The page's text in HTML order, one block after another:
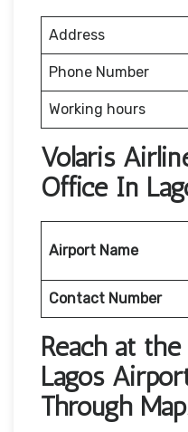
Address
Phone Number
Working hours
Volaris
Office In
Airport Name
Contact Number
Reach at
Lagos
Through